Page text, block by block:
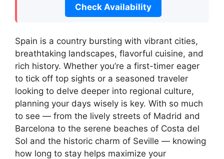
Check Availability
Spain is a country bursting with vibrant cities,
breathtaking landscapes, flavorful cuisine, and
rich history. Whether you’re a first-timer eager
to tick off top sights or a seasoned traveler
looking to delve deeper into regional culture,
planning your days wisely is key. With so much
to see — from the lively streets of Madrid and
Barcelona to the serene beaches of Costa del
Sol and the historic charm of Seville — knowing
how long to stay helps maximize your